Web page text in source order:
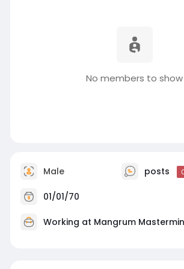
No members to show
Male posts
01/01/70
Working at Mangrum